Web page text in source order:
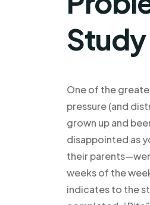
Study
One of the
pressure (and
grown up and
disappointed as
their
weeks of the
indicates to the